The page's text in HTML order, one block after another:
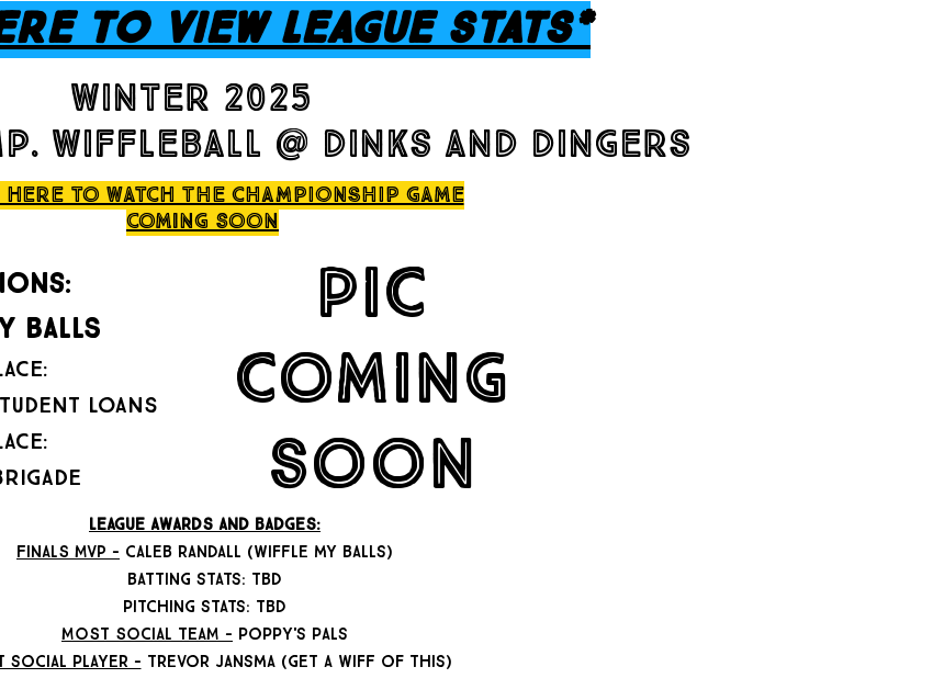
TO VIEW LEAGUE sTATS*
winter 2025
wiffleball @ dinks and dingers
to watch THE CHAMPIONSHIP game
coming soon
balls
loans
pic
coming
soon
LEAGUE AWARDS AND BADGES:
FINALS MVP - caleb randall (wiffle my balls)
batting stats: tbd
pitching stats: tbd
MOST SOCIAL TEAM - poppy's pals
social player - trevor jansma (get a wiff of this)